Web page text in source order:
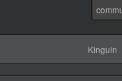
Kinguin